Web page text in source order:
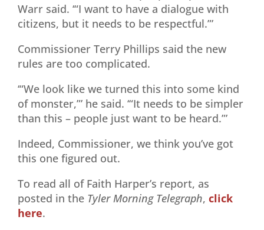
Warr said. ‘“I want to have a dialogue with
citizens, but it needs to be respectful.”’
Commissioner Terry Phillips said the new
rules are too complicated.
‘“We look like we turned this into some kind
of monster,”’ he said. ‘“It needs to be simpler
than this – people just want to be heard.”’
Indeed, Commissioner, we think you’ve got
this one figured out.
To read all of Faith Harper’s report, as
posted in the Tyler Morning Telegraph, click
here.